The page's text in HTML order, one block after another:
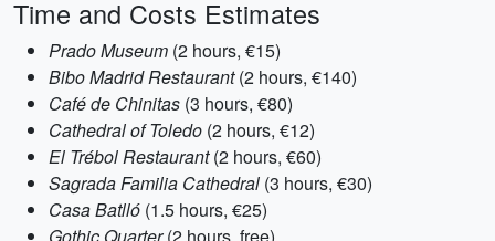
Time and Costs Estimates
Prado Museum (2 hours, €15)
Bibo Madrid Restaurant(2 hours, €140)
Café de Chinitas (3 hours, €80)
Cathedral of Toledo (2 hours, €12)
El Trébol Restaurant(2 hours, €60)
Sagrada Familia Cathedral (3 hours, €30)
Casa Batlló (1.5 hours, €25)